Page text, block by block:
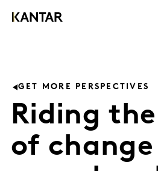
GET MORE PERSPECTIVES
Riding
of change